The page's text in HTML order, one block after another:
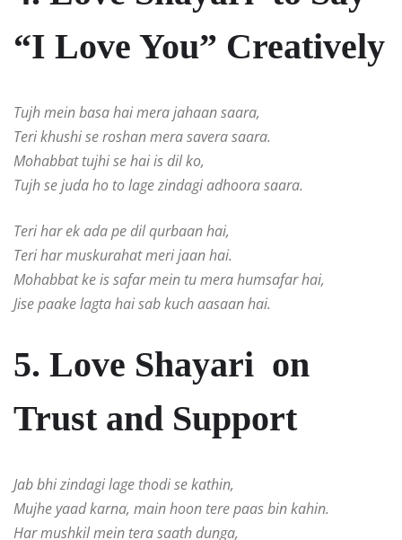
“I Love You” Creatively
Tujh mein basa hai mera jahaan saara,
Teri khushi se roshan mera savera saara.
Mohabbat tujhi se hai is dil ko,
Tujh se juda ho to lage zindagi adhoora saara.
Teri har ek ada pe dil qurbaan hai,
Teri har muskurahat meri jaan hai.
Mohabbat ke is safar mein tu mera humsafar hai,
Jise paake lagta hai sab kuch aasaan hai.
5. Love Shayari on
Trust and Support
Jab bhi zindagi lage thodi se kathin,
Mujhe yaad karna, main hoon tere paas bin kahin.
Har mushkil mein tera saath dunga,